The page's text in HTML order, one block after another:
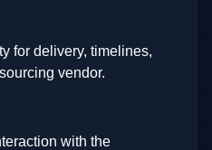
for delivery, timelines,
vendor.
with the